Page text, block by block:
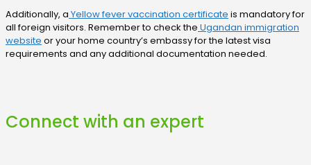
Additionally, a Yellow fever vaccination certificate is mandatory for
all foreign visitors. Remember to check the Ugandan immigration
website or your home country’s embassy for the latest visa
requirements and any additional documentation needed.
Connect with an expert